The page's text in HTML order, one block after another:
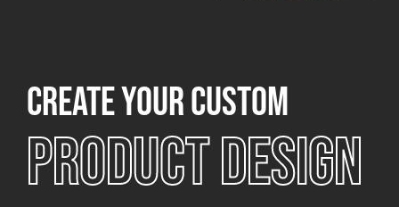
Create your custom
Product design